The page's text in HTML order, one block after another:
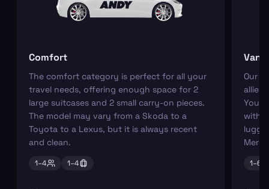
Comfort
The comfort category is perfect for all your
travel needs, offering enough space for 2
large suitcases and 2 small carry-on pieces.
The model may vary from a Skoda to a
Toyota to a Lexus, but it is always recent
and clean.
1–4 1–4
Van
Our
allies
You
with
1–6